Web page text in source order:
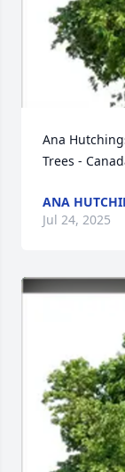
Ana
Trees -
ANA
Jul 24, 2025